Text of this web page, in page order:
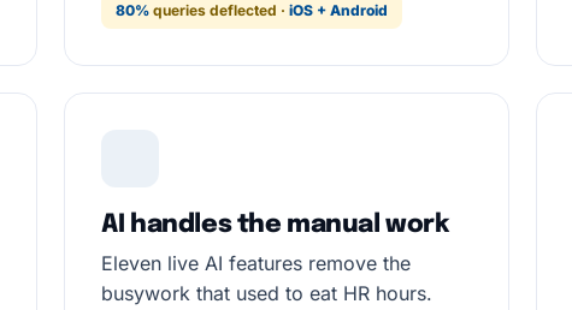
80% queries deflected ·iOS + Android
AI handles the manual work
Eleven live AI features remove the
busywork that used to eat HR hours.